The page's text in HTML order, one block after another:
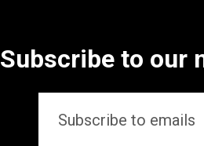
Subscribe to our